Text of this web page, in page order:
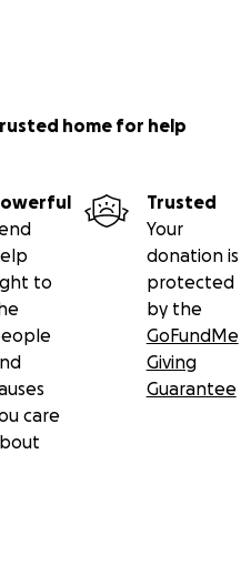
home for help
to
care
Trusted
Your
donation is
protected
by the
GoFundMe
Giving
Guarantee